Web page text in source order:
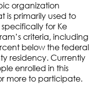
organization
is primarily used to
for Ke
criteria, including
below the federal
residency. Currently
enrolled in this
more to participate.